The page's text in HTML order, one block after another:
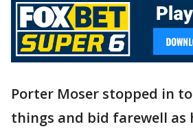
Porter Moser stopped in
things and bid farewell as